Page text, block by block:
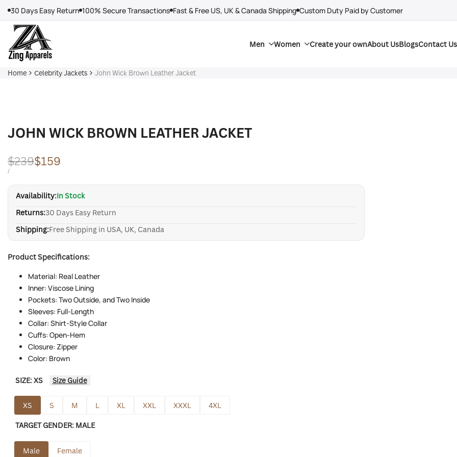
content
30 Days Easy Return 100% Secure Transactions Fast & Free US, UK & Canada Shipping Custom Duty Paid by Customer
Men Women Create your ownAbout UsBlogsContact Us
Home Celebrity Jackets John Wick Brown Leather Jacket
JOHN WICK BROWN LEATHER JACKET
Regular
price
$239Sale
price
$159
UNIT
/PER
Availability:In Stock
Returns:30 Days Easy Return
Shipping:Free Shipping in USA, UK, Canada
Product Specifications:
Material: Real Leather
Inner: Viscose Lining
Pockets: Two Outside, and Two Inside
Sleeves: Full-Length
Collar: Shirt-Style Collar
Cuffs: Open-Hem
Closure: Zipper
Color: Brown
SIZE:XS Size Guide
XS S M L XL XXL XXXL 4XL
TARGET GENDER: MALE
Male Female